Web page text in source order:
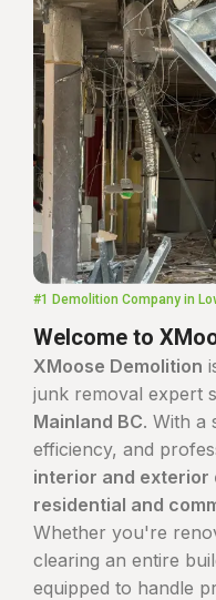
#1 Demolition Company in
Welcome to
XMoose Demolition
junk removal expert
Mainland BC. With a
efficiency, and
interior and exterior
residential and
Whether you're
clearing an entire
equipped to handle